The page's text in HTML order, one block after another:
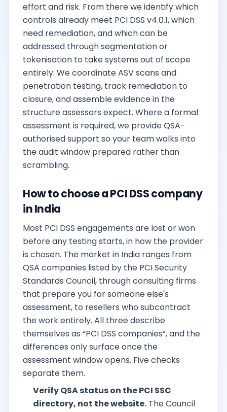
effort and risk. From there we identify which
controls already meet PCI DSS v4.0.1, which
need remediation, and which can be
addressed through segmentation or
tokenisation to take systems out of scope
entirely. We coordinate ASV scans and
penetration testing, track remediation to
closure, and assemble evidence in the
structure assessors expect. Where a formal
assessment is required, we provide QSA-
authorised support so your team walks into
the audit window prepared rather than
scrambling.
How to choose a PCI DSS company
in India
Most PCI DSS engagements are lost or won
before any testing starts, in how the provider
is chosen. The market in India ranges from
QSA companies listed by the PCI Security
Standards Council, through consulting firms
that prepare you for someone else's
assessment, to resellers who subcontract
the work entirely. All three describe
themselves as “PCI DSS companies”, and the
differences only surface once the
assessment window opens. Five checks
separate them.
Verify QSA status on the PCI SSC
directory, not the website. The Council